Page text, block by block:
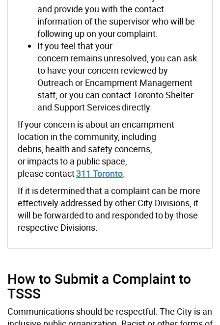
and provide you with the contact
information of the supervisor who will be
following up on your complaint.
If you feel that your
concern remains unresolved, you can ask
to have your concern reviewed by
Outreach or Encampment Management
staff, or you can contact Toronto Shelter
and Support Services directly.
If your concern is about an encampment
location in the community, including
debris, health and safety concerns,
or impacts to a public space,
please contact311 Toronto
If it is determined that a complaint can be more
effectively addressed by other City Divisions, it
will be forwarded to and responded to by those
respective Divisions.
How to Submit a Complaint to
TSSS
Communications should be respectful. The City is an